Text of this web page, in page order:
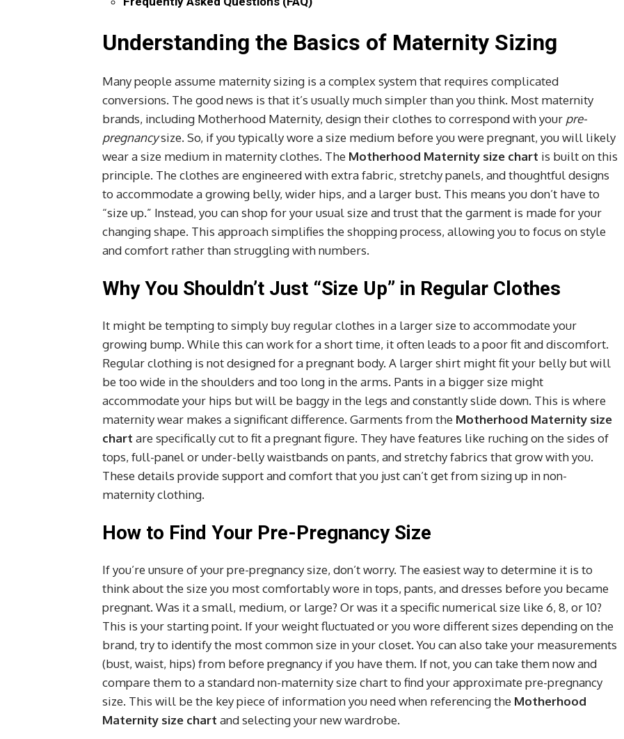
Understanding the Basics of Maternity Sizing
Many people assume maternity sizing is a complex system that requires complicated
conversions. The good news is that it’s usually much simpler than you think. Most maternity
brands, including Motherhood Maternity, design their clothes to correspond with your pre-
pregnancysize. So, if you typically wore a size medium before you were pregnant, you will likely
wear a size medium in maternity clothes. The Motherhood Maternity size chart is built on this
principle. The clothes are engineered with extra fabric, stretchy panels, and thoughtful designs
to accommodate a growing belly, wider hips, and a larger bust. This means you don’t have to
“size up.” Instead, you can shop for your usual size and trust that the garment is made for your
changing shape. This approach simplifies the shopping process, allowing you to focus on style
and comfort rather than struggling with numbers.
Why You Shouldn’t Just “Size Up” in Regular Clothes
It might be tempting to simply buy regular clothes in a larger size to accommodate your
growing bump. While this can work for a short time, it often leads to a poor fit and discomfort.
Regular clothing is not designed for a pregnant body. A larger shirt might fit your belly but will
be too wide in the shoulders and too long in the arms. Pants in a bigger size might
accommodate your hips but will be baggy in the legs and constantly slide down. This is where
maternity wear makes a significant difference. Garments from the Motherhood Maternity size
chart are specifically cut to fit a pregnant figure. They have features like ruching on the sides of
tops, full-panel or under-belly waistbands on pants, and stretchy fabrics that grow with you.
These details provide support and comfort that you just can’t get from sizing up in non-
maternity clothing.
How to Find Your Pre-Pregnancy Size
If you’re unsure of your pre-pregnancy size, don’t worry. The easiest way to determine it is to
think about the size you most comfortably wore in tops, pants, and dresses before you became
pregnant. Was it a small, medium, or large? Or was it a specific numerical size like 6, 8, or 10?
This is your starting point. If your weight fluctuated or you wore different sizes depending on the
brand, try to identify the most common size in your closet. You can also take your measurements
(bust, waist, hips) from before pregnancy if you have them. If not, you can take them now and
compare them to a standard non-maternity size chart to find your approximate pre-pregnancy
size. This will be the key piece of information you need when referencing the Motherhood
Maternity size chart and selecting your new wardrobe.